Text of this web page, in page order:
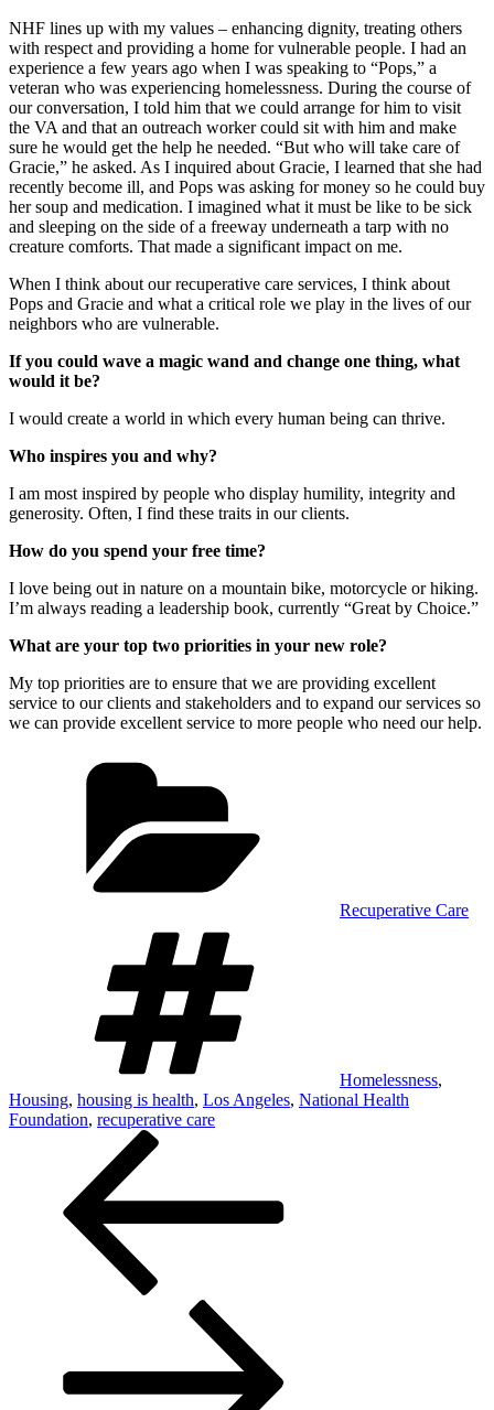
NHF lines up with my values – enhancing dignity, treating others
with respect and providing a home for vulnerable people. I had an
experience a few years ago when I was speaking to “Pops,” a
veteran who was experiencing homelessness. During the course of
our conversation, I told him that we could arrange for him to visit
the VA and that an outreach worker could sit with him and make
sure he would get the help he needed. “But who will take care of
Gracie,” he asked. As I inquired about Gracie, I learned that she had
recently become ill, and Pops was asking for money so he could buy
her soup and medication. I imagined what it must be like to be sick
and sleeping on the side of a freeway underneath a tarp with no
creature comforts. That made a significant impact on me.
When I think about our recuperative care services, I think about
Pops and Gracie and what a critical role we play in the lives of our
neighbors who are vulnerable.
If you could wave a magic wand and change one thing, what
would it be?
I would create a world in which every human being can thrive.
Who inspires you and why?
I am most inspired by people who display humility, integrity and
generosity. Often, I find these traits in our clients.
How do you spend your free time?
I love being out in nature on a mountain bike, motorcycle or hiking.
I’m always reading a leadership book, currently “Great by Choice.”
What are your top two priorities in your new role?
My top priorities are to ensure that we are providing excellent
service to our clients and stakeholders and to expand our services so
we can provide excellent service to more people who need our help.
Recuperative Care
Homelessness,
Housing, housing is health, Los Angeles, National Health
Foundation, recuperative care
navigation